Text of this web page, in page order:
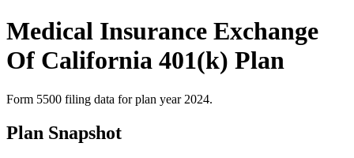
Medical Insurance Exchange
Of California 401(k) Plan
Form 5500 filing data for plan year 2024.
Plan Snapshot